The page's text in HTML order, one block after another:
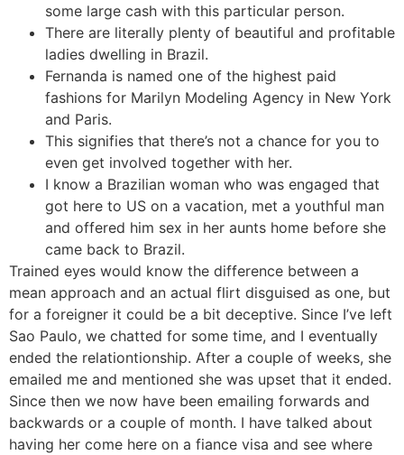
some large cash with this particular person.
There are literally plenty of beautiful and profitable
ladies dwelling in Brazil.
Fernanda is named one of the highest paid
fashions for Marilyn Modeling Agency in New York
and Paris.
This signifies that there’s not a chance for you to
even get involved together with her.
I know a Brazilian woman who was engaged that
got here to US on a vacation, met a youthful man
and offered him sex in her aunts home before she
came back to Brazil.
Trained eyes would know the difference between a
mean approach and an actual flirt disguised as one, but
for a foreigner it could be a bit deceptive. Since I’ve left
Sao Paulo, we chatted for some time, and I eventually
ended the relationtionship. After a couple of weeks, she
emailed me and mentioned she was upset that it ended.
Since then we now have been emailing forwards and
backwards or a couple of month. I have talked about
having her come here on a fiance visa and see where